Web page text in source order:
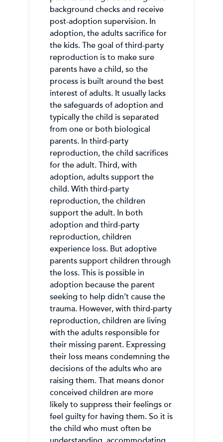
background checks and receive
post-adoption supervision. In
adoption, the adults sacrifice for
the kids. The goal of third-party
reproduction is to make sure
parents have a child, so the
process is built around the best
interest of adults. It usually lacks
the safeguards of adoption and
typically the child is separated
from one or both biological
parents. In third-party
reproduction, the child sacrifices
for the adult. Third, with
adoption, adults support the
child. With third-party
reproduction, the children
support the adult. In both
adoption and third-party
reproduction, children
experience loss. But adoptive
parents support children through
the loss. This is possible in
adoption because the parent
seeking to help didn’t cause the
trauma. However, with third-party
reproduction, children are living
with the adults responsible for
their missing parent. Expressing
their loss means condemning the
decisions of the adults who are
raising them. That means donor
conceived children are more
likely to suppress their feelings or
feel guilty for having them. So it is
the child who must often be